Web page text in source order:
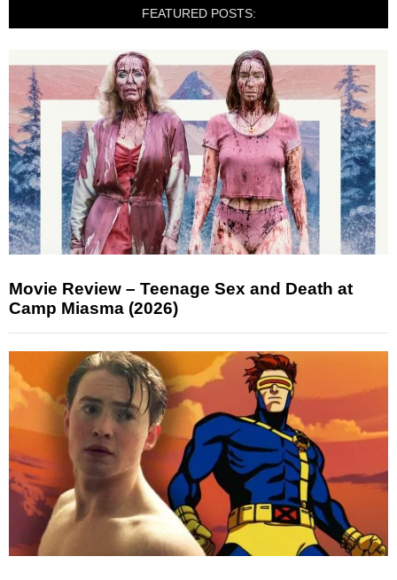
FEATURED POSTS:
Movie Review – Teenage Sex and Death at
Camp Miasma (2026)